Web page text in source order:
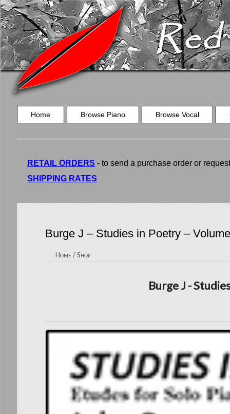
Home Browse Piano Browse Vocal
RETAIL ORDERS - to send a purchase order or
SHIPPING RATES
Burge J – Studies in Poetry –
Home /Shop
Burge J -